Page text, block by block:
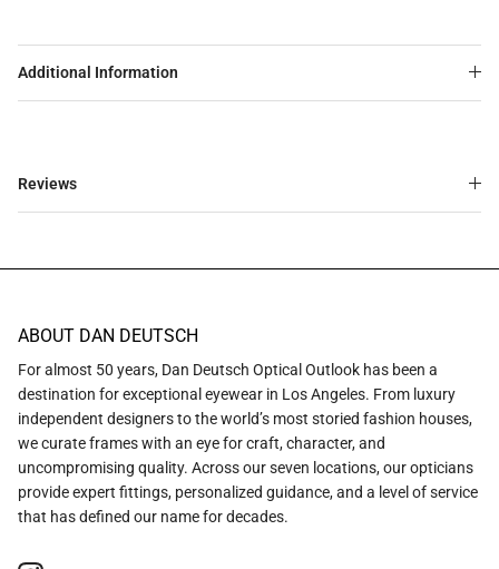
Additional Information
Reviews
ABOUT DAN DEUTSCH
For almost 50 years, Dan Deutsch Optical Outlook has been a
destination for exceptional eyewear in Los Angeles. From luxury
independent designers to the world’s most storied fashion houses,
we curate frames with an eye for craft, character, and
uncompromising quality. Across our seven locations, our opticians
provide expert fittings, personalized guidance, and a level of service
that has defined our name for decades.